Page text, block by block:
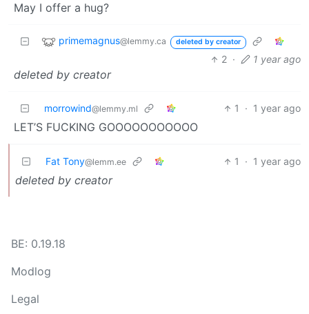
May I offer a hug?
primemagnus@lemmy.ca deleted by creator
2 · 1 year ago
deleted by creator
morrowind@lemmy.ml 1 · 1 year ago
LET’S FUCKING GOOOOOOOOOOO
Fat Tony@lemm.ee 1 · 1 year ago
deleted by creator
BE: 0.19.18
Modlog
Legal